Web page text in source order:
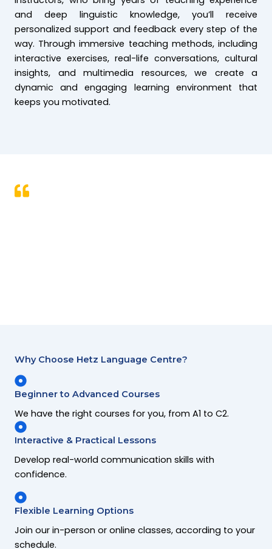
and deep linguistic knowledge, you’ll receive
personalized support and feedback every step of the
way. Through immersive teaching methods, including
interactive exercises, real-life conversations, cultural
insights, and multimedia resources, we create a
dynamic and engaging learning environment that
keeps you motivated.
Why Choose Hetz Language Centre?
Beginner to Advanced Courses
We have the right courses for you, from A1 to C2.
Interactive & Practical Lessons
Develop real-world communication skills with
confidence.
Flexible Learning Options
Join our in-person or online classes, according to your
schedule.